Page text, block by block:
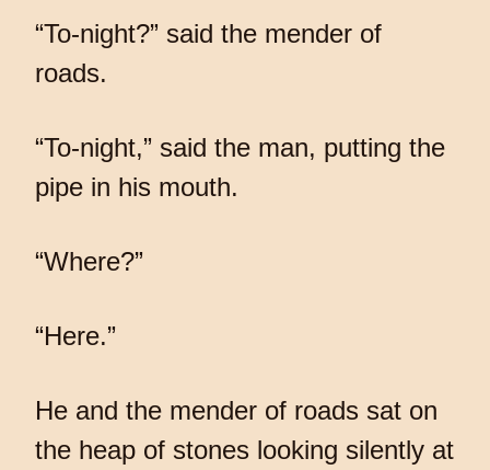
“To-night?” said the mender of
roads.
“To-night,” said the man, putting the
pipe in his mouth.
“Where?”
“Here.”
He and the mender of roads sat on
the heap of stones looking silently at